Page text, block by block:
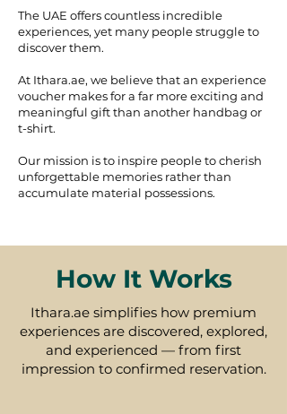
The UAE offers countless incredible
experiences, yet many people struggle to
discover them.
At Ithara.ae, we believe that an experience
voucher makes for a far more exciting and
meaningful gift than another handbag or
t-shirt.
Our mission is to inspire people to cherish
unforgettable memories rather than
accumulate material possessions.
How It Works
Ithara.ae simplifies how premium
experiences are discovered, explored,
and experienced — from first
impression to confirmed reservation.